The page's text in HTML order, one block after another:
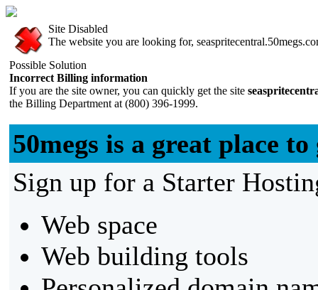
Site Disabled
The website you are looking for,
Possible Solution
Incorrect Billing information
If you are the site owner, you can quickly get the site
the Billing Department at (800) 396-1999.
50megs is a great place
Sign up for a Starter
Web space
Web building tools